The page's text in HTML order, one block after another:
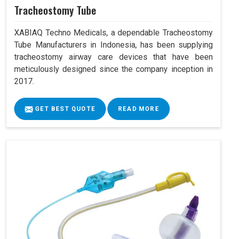
Tracheostomy Tube
XABIAQ Techno Medicals, a dependable Tracheostomy
Tube Manufacturers in Indonesia, has been supplying
tracheostomy airway care devices that have been
meticulously designed since the company inception in
2017.
GET BEST QUOTE READ MORE